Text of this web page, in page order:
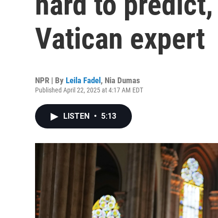
Vatican expert
NPR | By Leila Fadel , Nia Dumas
Published April 22, 2025 at 4:17 AM EDT
LISTEN • 5:13